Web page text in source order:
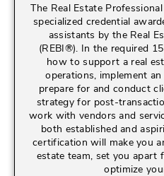
The Real Estate
specialized credential
assistants by the Real
(REBI®). In the required
how to support a real
operations, implement
prepare for and conduct
strategy for post-
work with vendors and
both established and
certification will make you
estate team, set you apart
optimize